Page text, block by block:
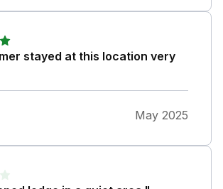
stayed at this location very
May 2025